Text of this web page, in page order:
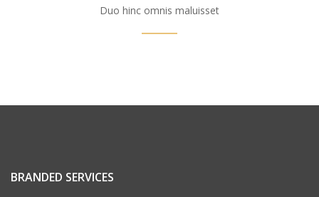
Duo hinc omnis maluisset
BRANDED SERVICES